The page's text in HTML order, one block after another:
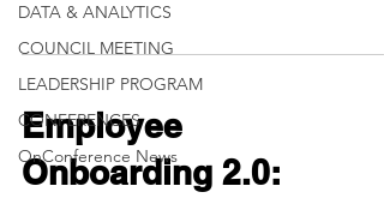
DATA & ANALYTICS
COUNCIL MEETING
LEADERSHIP PROGRAM
CONFERENCES
OnConference News
the...
Employee
Onboarding 2.0: